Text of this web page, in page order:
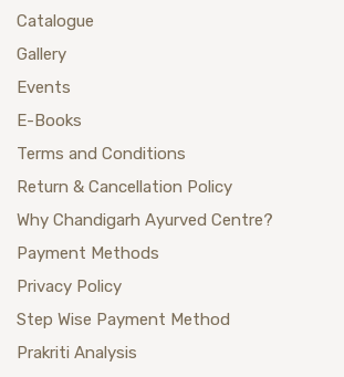
Catalogue
Gallery
Events
E-Books
Terms and Conditions
Return & Cancellation Policy
Why Chandigarh Ayurved Centre?
Payment Methods
Privacy Policy
Step Wise Payment Method
Prakriti Analysis